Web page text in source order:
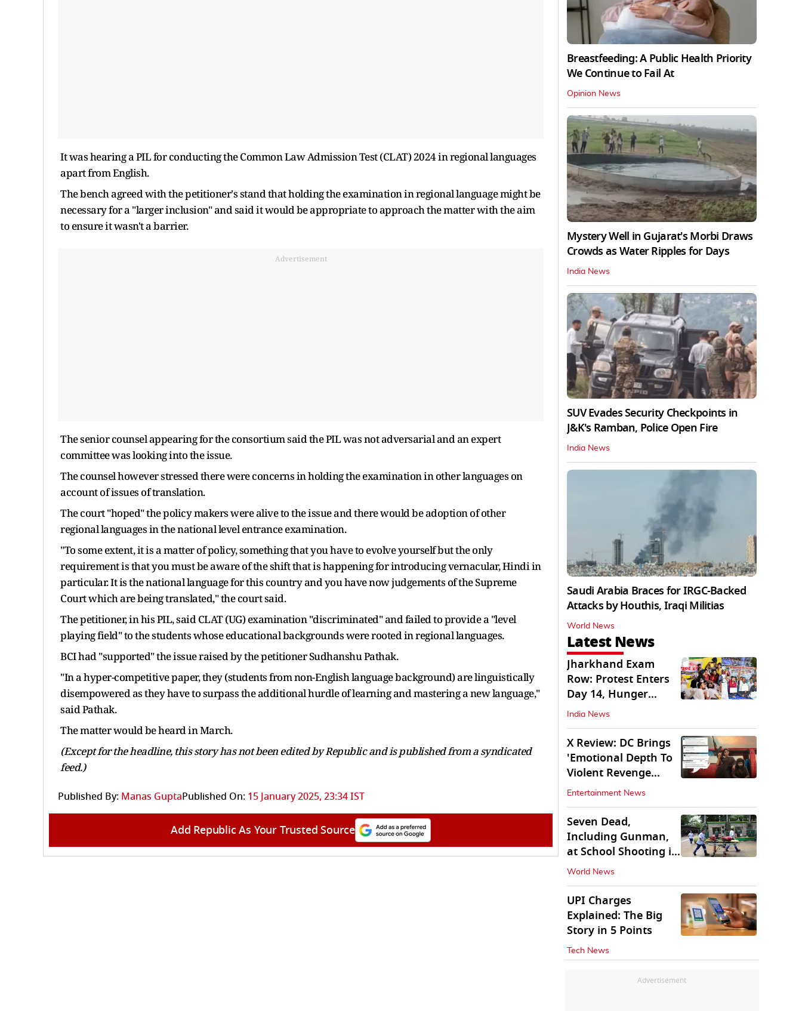
It was hearing a PIL for conducting the Common Law Admission Test (CLAT) 2024 in regional languages
apart from English.
The bench agreed with the petitioner's stand that holding the examination in regional language might be
necessary for a "larger inclusion" and said it would be appropriate to approach the matter with the aim
to ensure it wasn't a barrier.
Advertisement
The senior counsel appearing for the consortium said the PIL was not adversarial and an expert
committee was looking into the issue.
The counsel however stressed there were concerns in holding the examination in other languages on
account of issues of translation.
The court "hoped" the policy makers were alive to the issue and there would be adoption of other
regional languages in the national level entrance examination.
"To some extent, it is a matter of policy, something that you have to evolve yourself but the only
requirement is that you must be aware of the shift that is happening for introducing vernacular, Hindi in
particular. It is the national language for this country and you have now judgements of the Supreme
Court which are being translated," the court said.
The petitioner, in his PIL, said CLAT (UG) examination "discriminated" and failed to provide a "level
playing field" to the students whose educational backgrounds were rooted in regional languages.
BCI had "supported" the issue raised by the petitioner Sudhanshu Pathak.
"In a hyper-competitive paper, they (students from non-English language background) are linguistically
disempowered as they have to surpass the additional hurdle of learning and mastering a new language,"
said Pathak.
The matter would be heard in March.
(Except for the headline, this story has not been edited by Republic and is published from a syndicated
feed.)
Published By: Manas GuptaPublished On: 15 January 2025, 23:34 IST
Add Republic As Your Trusted Source
Breastfeeding: A Public Health Priority
We Continue to Fail At
Opinion News
Mystery Well in Gujarat's Morbi Draws
Crowds as Water Ripples for Days
India News
SUV Evades Security Checkpoints in
J&K's Ramban, Police Open Fire
India News
Saudi Arabia Braces for IRGC-Backed
Attacks by Houthis, Iraqi Militias
World News
Latest News
Jharkhand Exam
Row: Protest Enters
Day 14, Hunger
Strike Day 6
India News
X Review: DC Brings
'Emotional Depth To
Violent Revenge
Saga'
Entertainment News
Seven Dead,
Including Gunman,
at School Shooting in
Thailand
World News
UPI Charges
Explained: The Big
Story in 5 Points
Tech News
Advertisement